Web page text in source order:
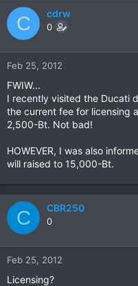
a
d
s
t
a
r
t
r
d
a
e
C cdrw
0
Feb 25, 2012
FWIW...
I recently visited the Ducati
the current fee for licensing
2,500-Bt. Not bad!
HOWEVER, I was also
will raised to 15,000-Bt.
C CBR250
0
Feb 25, 2012
Licensing?